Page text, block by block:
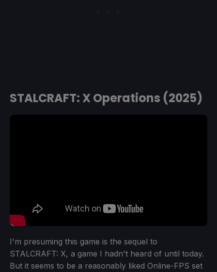
STALCRAFT: X Operations (2025)
I'm presuming this game is the sequel to
STALCRAFT: X, a game I hadn't heard of until today.
But it seems to be a reasonably liked Online-FPS set